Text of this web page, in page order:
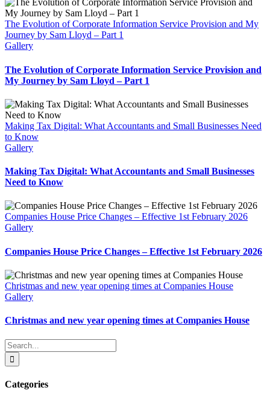
The Evolution of Corporate Information Service Provision and My
Journey by Sam Lloyd – Part 1
Gallery
The Evolution of Corporate Information Service Provision and
My Journey by Sam Lloyd – Part 1
Making Tax Digital: What Accountants and Small Businesses Need
to Know
Gallery
Making Tax Digital: What Accountants and Small Businesses
Need to Know
Companies House Price Changes – Effective 1st February 2026
Gallery
Companies House Price Changes – Effective 1st February 2026
Christmas and new year opening times at Companies House
Gallery
Christmas and new year opening times at Companies House
Search
for:
Categories